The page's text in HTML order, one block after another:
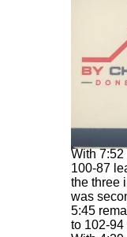
With 7:52
100-87
the three
was
5:45
to 102-94